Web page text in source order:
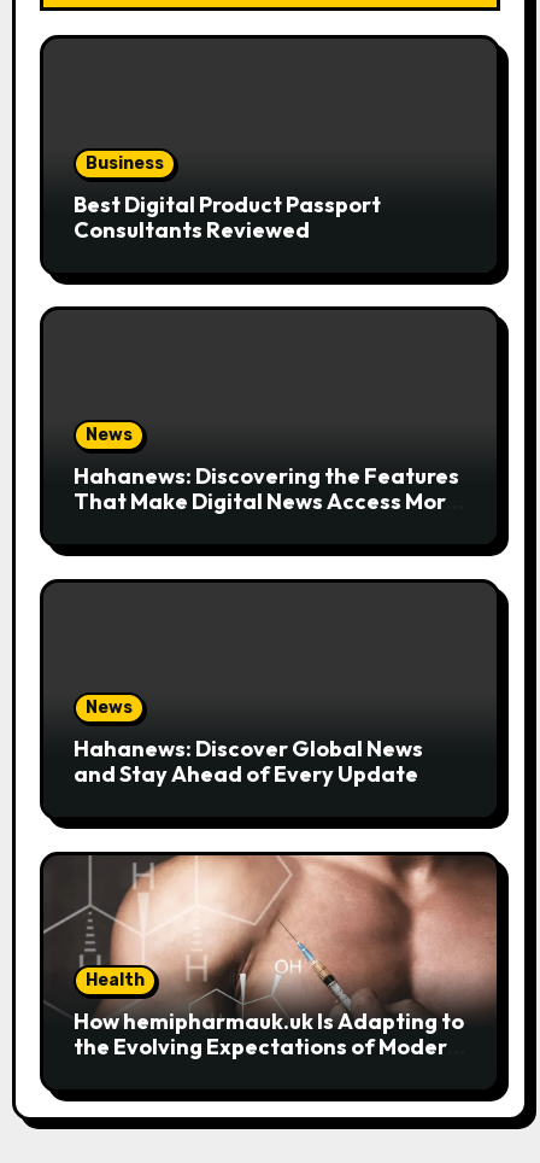
Business
Best Digital Product Passport
Consultants Reviewed
News
Hahanews: Discovering the Features
That Make Digital News Access More
News
Hahanews: Discover Global News
and Stay Ahead of Every Update
Health
How hemipharmauk.uk Is Adapting to
the Evolving Expectations of Modern